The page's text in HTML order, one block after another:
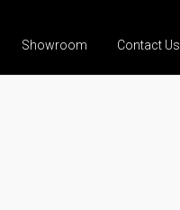
Showroom Contact Us